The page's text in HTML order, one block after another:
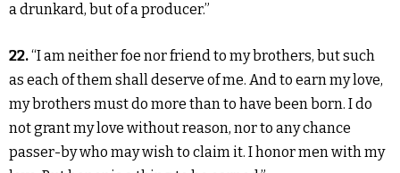
a drunkard, but of a producer.”
22.“I am neither foe nor friend to my brothers, but such
as each of them shall deserve of me. And to earn my love,
my brothers must do more than to have been born. I do
not grant my love without reason, nor to any chance
passer-by who may wish to claim it. I honor men with my